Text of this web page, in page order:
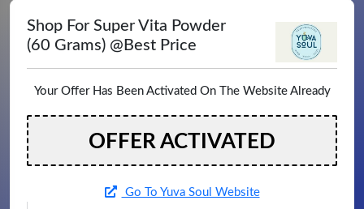
Shop For Super Vita Powder
(60 Grams) @Best Price
Your Offer Has Been Activated On The Website Already
OFFER ACTIVATED
Go To Yuva Soul Website